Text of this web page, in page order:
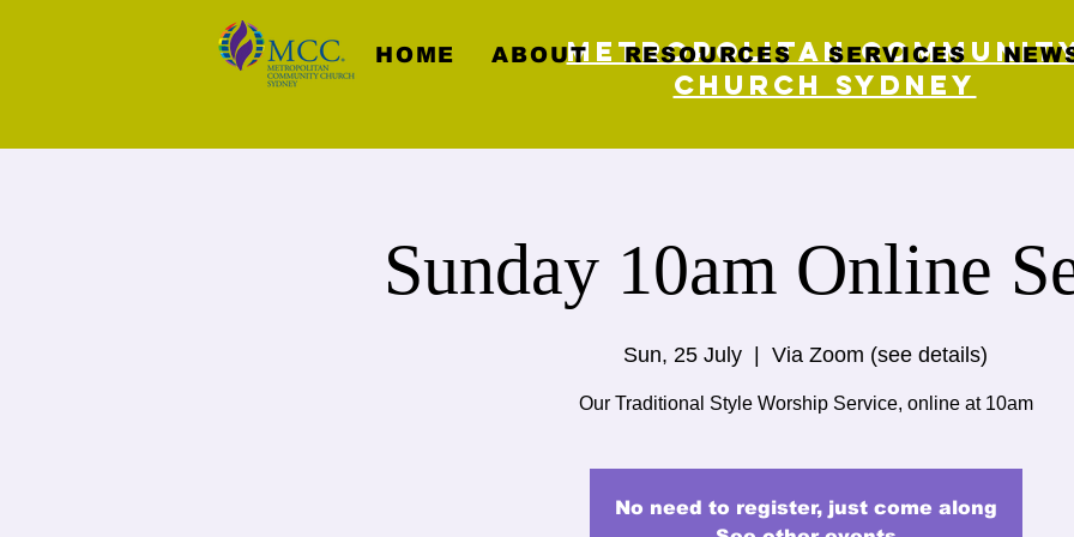
Metropolitan
Church Sydney
HOME ABOUT RESOURCES SERVICES
Sunday 10am Online
Sun, 25 July Via Zoom (see details)
Our Traditional Style Worship Service, online at 10am
No need to register, just come along